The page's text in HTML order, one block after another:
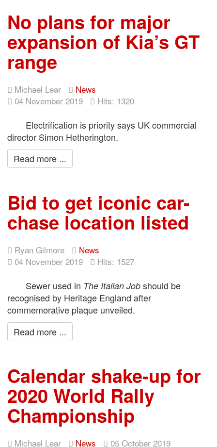
No plans for major
expansion of Kia’s GT
range
Michael Lear
News
04 November 2019
Hits: 1320
Electrification is priority says UK commercial
director Simon Hetherington.
Read more ...
Bid to get iconic car-
chase location listed
Ryan Gilmore
News
04 November 2019
Hits: 1527
Sewer used in The Italian Jobshould be
recognised by Heritage England after
commemorative plaque unveiled.
Read more ...
Calendar shake-up for
2020 World Rally
Championship
Michael Lear News
05 October 2019